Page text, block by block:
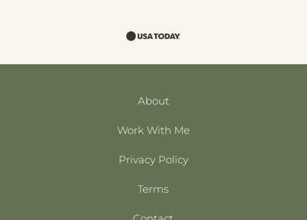
About
Work With Me
Privacy Policy
Terms